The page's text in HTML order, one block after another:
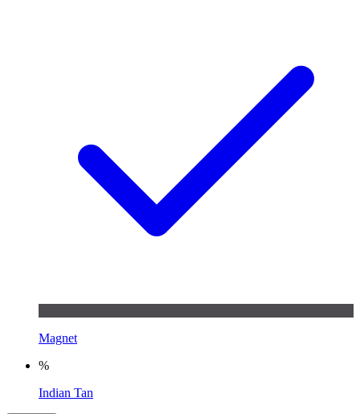
Magnet
%
Indian Tan